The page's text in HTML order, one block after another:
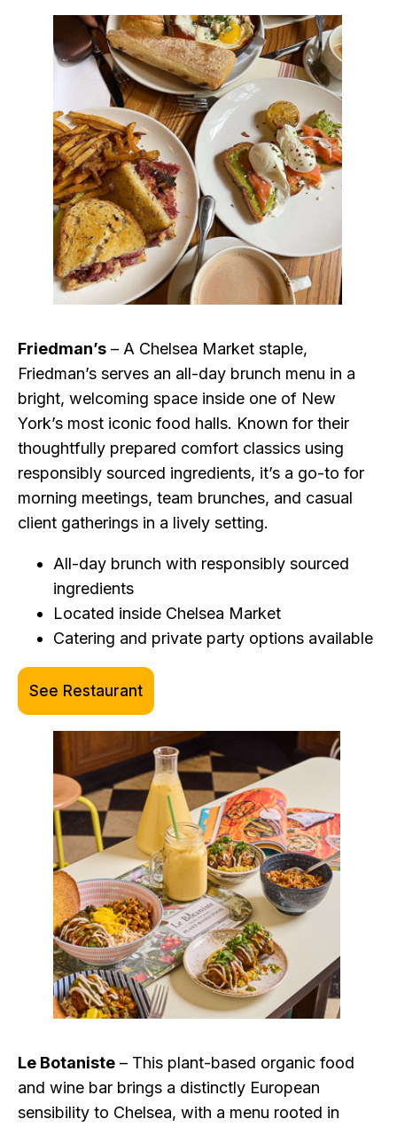
Friedman’s – A Chelsea Market staple,
Friedman’s serves an all-day brunch menu in a
bright, welcoming space inside one of New
York’s most iconic food halls. Known for their
thoughtfully prepared comfort classics using
responsibly sourced ingredients, it’s a go-to for
morning meetings, team brunches, and casual
client gatherings in a lively setting.
All-day brunch with responsibly sourced
ingredients
Located inside Chelsea Market
Catering and private party options available
See Restaurant
Le Botaniste – This plant-based organic food
and wine bar brings a distinctly European
sensibility to Chelsea, with a menu rooted in